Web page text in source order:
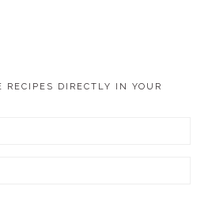
RECIPES DIRECTLY IN YOUR